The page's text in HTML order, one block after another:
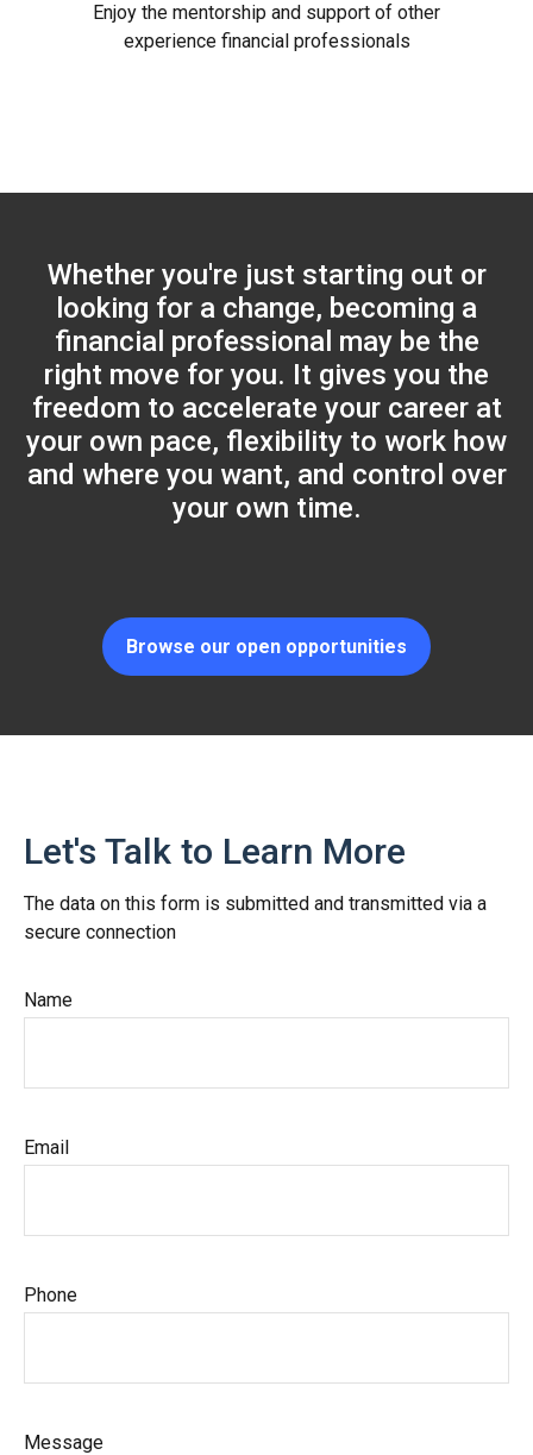
Enjoy the mentorship and support of other
experience financial professionals
Whether you're just starting out or
looking for a change, becoming a
financial professional may be the
right move for you. It gives you the
freedom to accelerate your career at
your own pace, flexibility to work how
and where you want, and control over
your own time.
Browse our open opportunities
Let's Talk to Learn More
The data on this form is submitted and transmitted via a
secure connection
Name
Email
Phone
Message